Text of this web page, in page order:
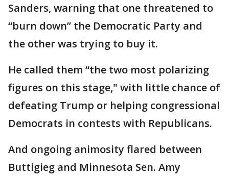
Sanders, warning that one threatened to
“burn down” the Democratic Party and
the other was trying to buy it.
He called them “the two most polarizing
figures on this stage," with little chance of
defeating Trump or helping congressional
Democrats in contests with Republicans.
And ongoing animosity flared between
Buttigieg and Minnesota Sen. Amy